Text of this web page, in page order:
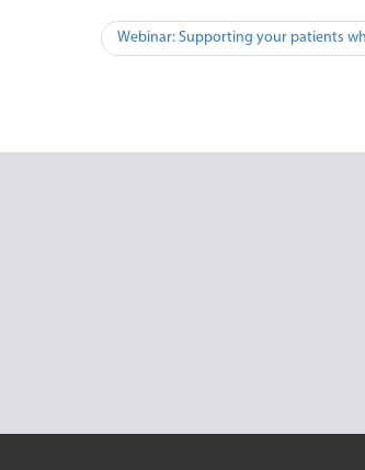
Webinar: Supporting your patients